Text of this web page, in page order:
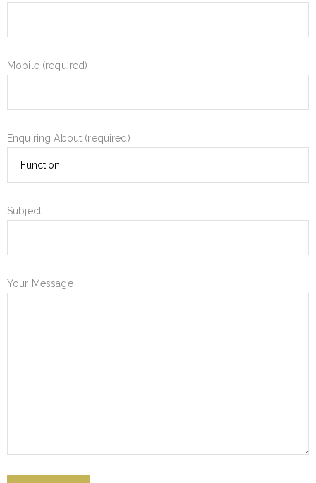
Mobile (required)
Enquiring About (required)
Subject
Your Message